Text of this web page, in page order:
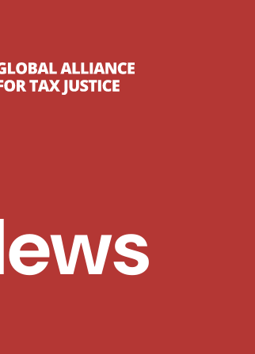
Tax Justice